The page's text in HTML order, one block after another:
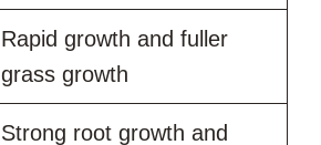
Rapid growth and fuller
grass growth
Strong root growth and